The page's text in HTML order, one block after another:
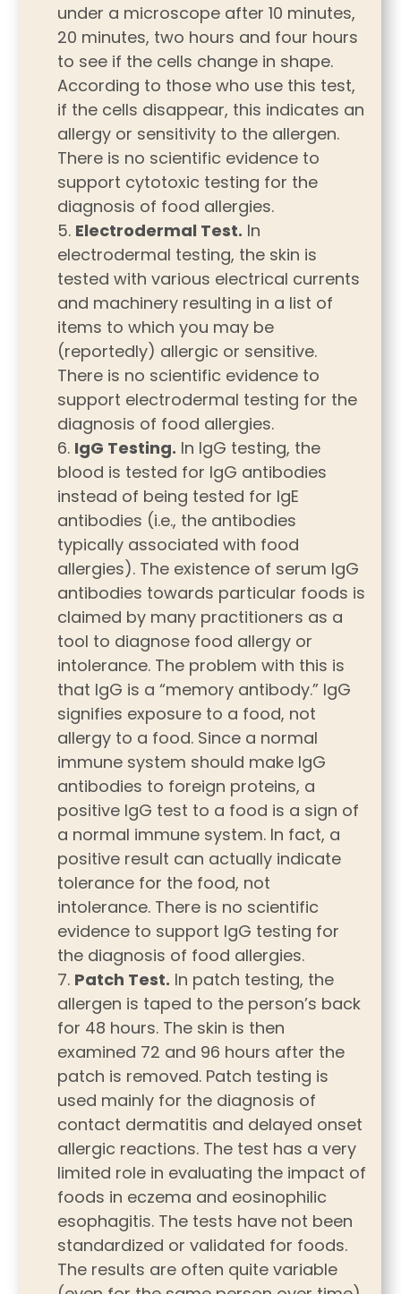
under a microscope after 10 minutes,
20 minutes, two hours and four hours
to see if the cells change in shape.
According to those who use this test,
if the cells disappear, this indicates an
allergy or sensitivity to the allergen.
There is no scientific evidence to
support cytotoxic testing for the
diagnosis of food allergies.
Electrodermal Test. In
electrodermal testing, the skin is
tested with various electrical currents
and machinery resulting in a list of
items to which you may be
(reportedly) allergic or sensitive.
There is no scientific evidence to
support electrodermal testing for the
diagnosis of food allergies.
IgG Testing. In IgG testing, the
blood is tested for IgG antibodies
instead of being tested for IgE
antibodies (i.e., the antibodies
typically associated with food
allergies). The existence of serum IgG
antibodies towards particular foods is
claimed by many practitioners as a
tool to diagnose food allergy or
intolerance. The problem with this is
that IgG is a “memory antibody.” IgG
signifies exposure to a food, not
allergy to a food. Since a normal
immune system should make IgG
antibodies to foreign proteins, a
positive IgG test to a food is a sign of
a normal immune system. In fact, a
positive result can actually indicate
tolerance for the food, not
intolerance. There is no scientific
evidence to support IgG testing for
the diagnosis of food allergies.
Patch Test. In patch testing, the
allergen is taped to the person’s back
for 48 hours. The skin is then
examined 72 and 96 hours after the
patch is removed. Patch testing is
used mainly for the diagnosis of
contact dermatitis and delayed onset
allergic reactions. The test has a very
limited role in evaluating the impact of
foods in eczema and eosinophilic
esophagitis. The tests have not been
standardized or validated for foods.
The results are often quite variable